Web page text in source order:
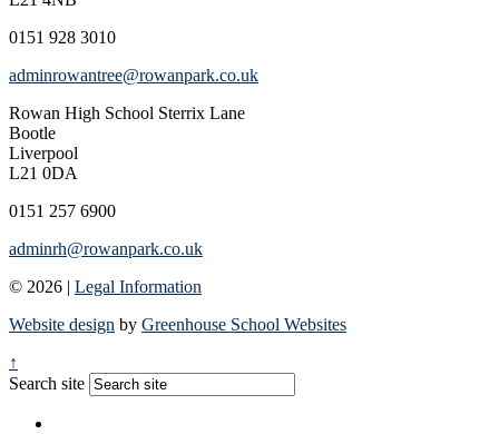
0151 928 3010
adminrowantree@rowanpark.co.uk
Rowan High School Sterrix Lane
Bootle
Liverpool
L21 0DA
0151 257 6900
adminrh@rowanpark.co.uk
© 2026 | Legal Information
Website design by Greenhouse School Websites
↑
Search site